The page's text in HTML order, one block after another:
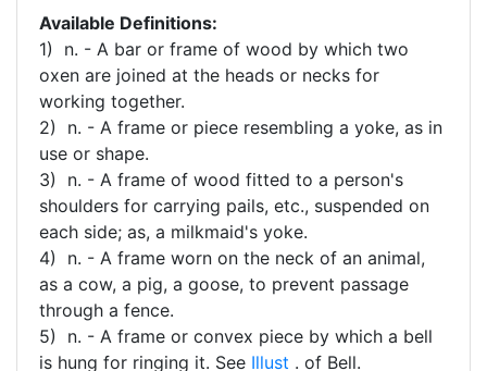
Available Definitions:
1) n. - A bar or frame of wood by which two
oxen are joined at the heads or necks for
working together.
2) n. - A frame or piece resembling a yoke, as in
use or shape.
3) n. - A frame of wood fitted to a person's
shoulders for carrying pails, etc., suspended on
each side; as, a milkmaid's yoke.
4) n. - A frame worn on the neck of an animal,
as a cow, a pig, a goose, to prevent passage
through a fence.
5) n. - A frame or convex piece by which a bell
is hung for ringing it. See Illust . of Bell.